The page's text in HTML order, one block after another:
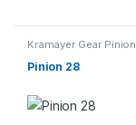
Kramayer Gear Pinion
Pinion 28